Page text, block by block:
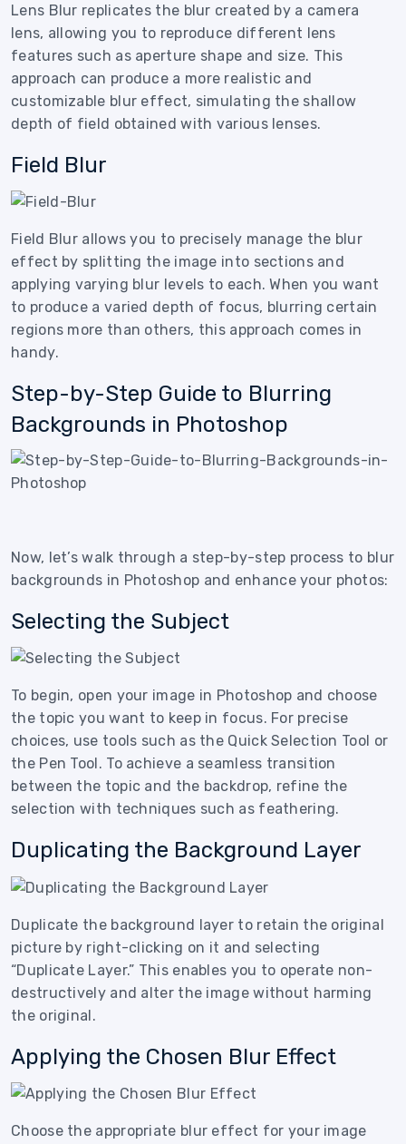
Lens Blur replicates the blur created by a camera
lens, allowing you to reproduce different lens
features such as aperture shape and size. This
approach can produce a more realistic and
customizable blur effect, simulating the shallow
depth of field obtained with various lenses.
Field Blur
Field Blur allows you to precisely manage the blur
effect by splitting the image into sections and
applying varying blur levels to each. When you want
to produce a varied depth of focus, blurring certain
regions more than others, this approach comes in
handy.
Step-by-Step Guide to Blurring
Backgrounds in Photoshop
Now, let’s walk through a step-by-step process to blur
backgrounds in Photoshop and enhance your photos:
Selecting the Subject
To begin, open your image in Photoshop and choose
the topic you want to keep in focus. For precise
choices, use tools such as the Quick Selection Tool or
the Pen Tool. To achieve a seamless transition
between the topic and the backdrop, refine the
selection with techniques such as feathering.
Duplicating the Background Layer
Duplicate the background layer to retain the original
picture by right-clicking on it and selecting
“Duplicate Layer.” This enables you to operate non-
destructively and alter the image without harming
the original.
Applying the Chosen Blur Effect
Choose the appropriate blur effect for your image